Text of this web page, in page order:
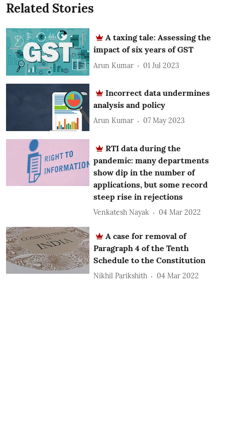
Related Stories
A taxing tale: Assessing the
impact of six years of GST
Arun Kumar 01 Jul 2023
Incorrect data undermines
analysis and policy
Arun Kumar 07 May 2023
RTI data during the
pandemic: many departments
show dip in the number of
applications, but some record
steep rise in rejections
Venkatesh Nayak 04 Mar 2022
A case for removal of
Paragraph 4 of the Tenth
Schedule to the Constitution
Nikhil Parikshith 04 Mar 2022